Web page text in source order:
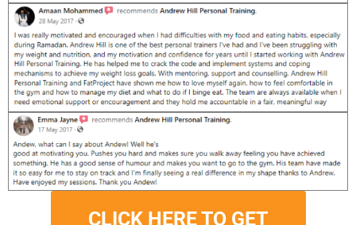
CLICK HERE TO GET